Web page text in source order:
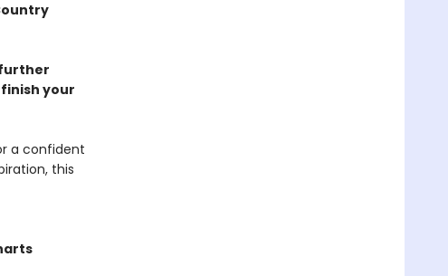
your
a confident
this